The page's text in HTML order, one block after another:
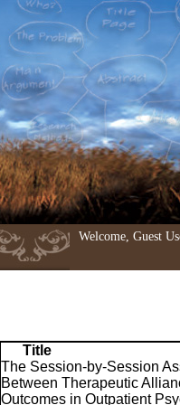
Welcome, Guest
Title
The Session-by-Session
Between Therapeutic
Outcomes in Outpatient